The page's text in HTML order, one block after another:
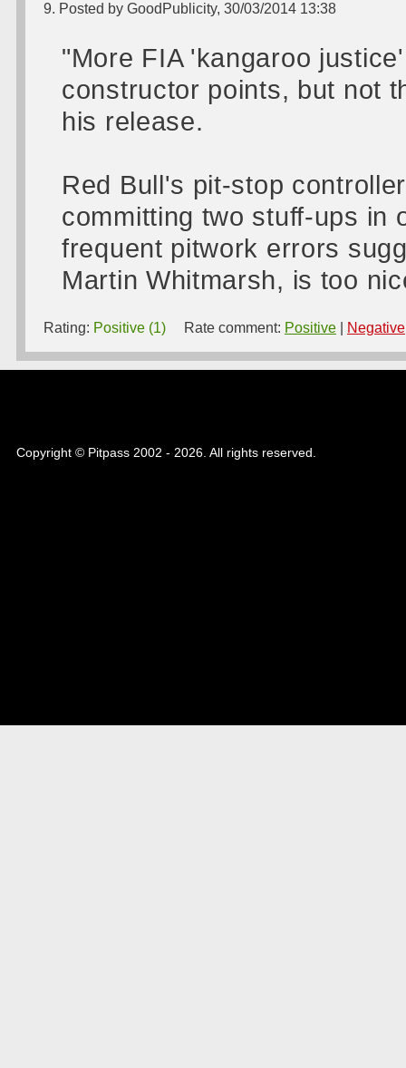
9. Posted by GoodPublicity, 30/03/2014 13:38
"More FIA 'kangaroo
constructor points, but not
his release.
Red Bull's pit-stop
committing two stuff-ups in
frequent pitwork errors
Martin Whitmarsh, is too
Rating: Positive (1) Rate comment: Positive Negative
Copyright © Pitpass 2002 - 2026. All rights reserved.